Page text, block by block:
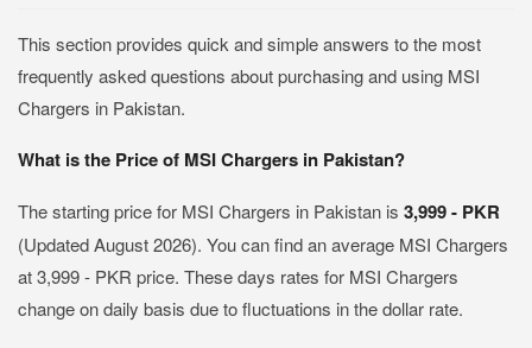
This section provides quick and simple answers to the most
frequently asked questions about purchasing and using MSI
Chargers in Pakistan.
What is the Price of MSI Chargers in Pakistan?
The starting price for MSI Chargers in Pakistan is 3,999 - PKR
(Updated August 2026). You can find an average MSI Chargers
at 3,999 - PKR price. These days rates for MSI Chargers
change on daily basis due to fluctuations in the dollar rate.